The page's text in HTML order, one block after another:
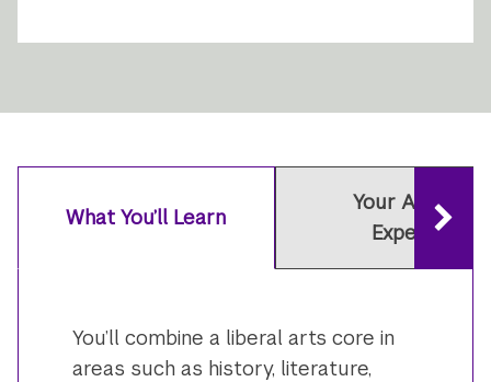
What You’ll Learn
Your
Experience
You’ll combine a liberal arts core in
areas such as history, literature,